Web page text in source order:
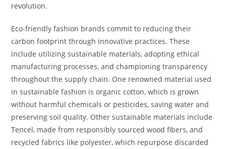
revolution.
Eco-friendly fashion brands commit to reducing their
carbon footprint through innovative practices. These
include utilizing sustainable materials, adopting ethical
manufacturing processes, and championing transparency
throughout the supply chain. One renowned material used
in sustainable fashion is organic cotton, which is grown
without harmful chemicals or pesticides, saving water and
preserving soil quality. Other sustainable materials include
Tencel, made from responsibly sourced wood fibers, and
recycled fabrics like polyester, which repurpose discarded